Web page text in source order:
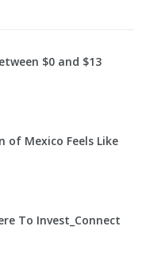
$0 and $13
of Mexico Feels Like
To Invest_Connect